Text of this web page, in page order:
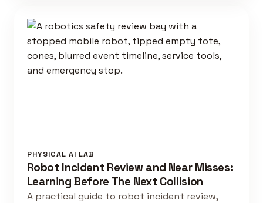
PHYSICAL AI LAB
Robot Incident Review and Near Misses:
Learning Before The Next Collision
A practical guide to robot incident review,